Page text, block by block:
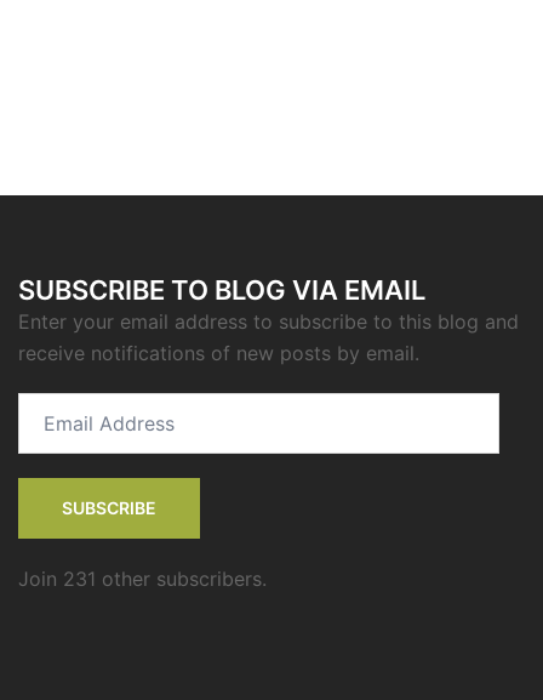
SUBSCRIBE TO BLOG VIA EMAIL
Enter your email address to subscribe to this blog and
receive notifications of new posts by email.
Address
SUBSCRIBE
Join 231 other subscribers.